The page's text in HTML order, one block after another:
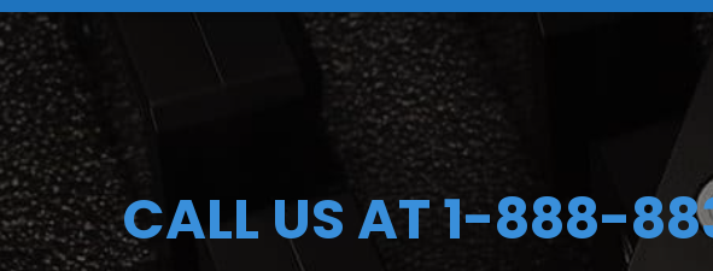
CALL US AT 1-888-